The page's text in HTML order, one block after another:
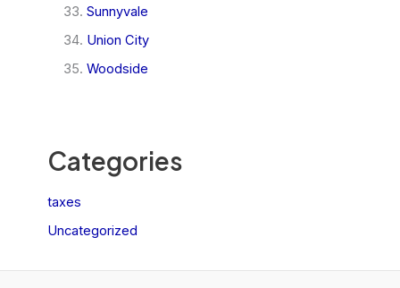
Sunnyvale
Union City
Woodside
Categories
taxes
Uncategorized